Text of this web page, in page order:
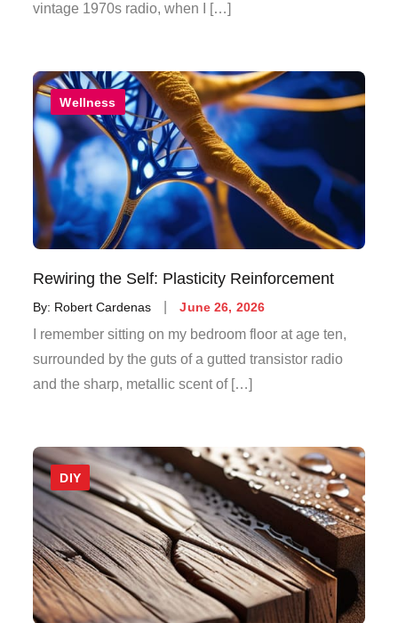
vintage 1970s radio, when I […]
Wellness
Rewiring the Self: Plasticity Reinforcement
By: Robert Cardenas
Posted
on
June 26, 2026
I remember sitting on my bedroom floor at age ten,
surrounded by the guts of a gutted transistor radio
and the sharp, metallic scent of […]
DIY